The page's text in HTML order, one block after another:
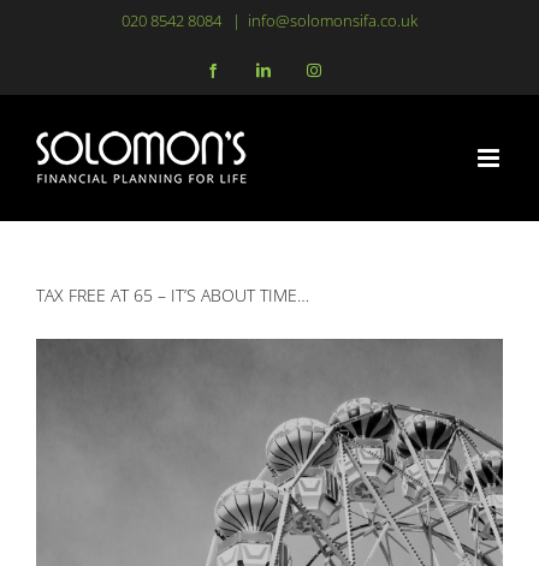
content
020 8542 8084 | info@solomonsifa.co.uk
FacebookLinkedInInstagram
TAX FREE AT 65 – IT’S ABOUT TIME…